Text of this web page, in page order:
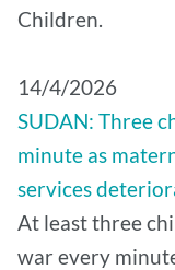
Children.
14/4/2026
SUDAN: Three
minute as
services
At least three
war every